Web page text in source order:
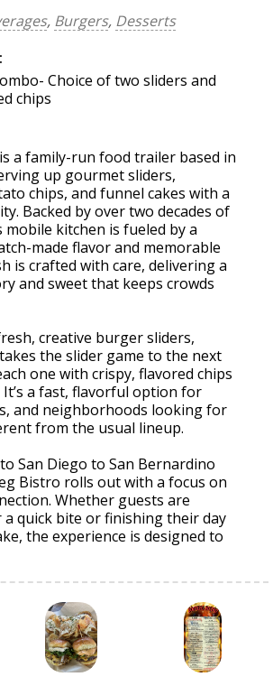
, Burgers, Desserts
Choice of two sliders and
chips
a family-run food trailer based in
up gourmet sliders,
chips, and funnel cakes with a
Backed by over two decades of
mobile kitchen is fueled by a
made flavor and memorable
is crafted with care, delivering a
and sweet that keeps crowds
creative burger sliders,
the slider game to the next
one with crispy, flavored chips
It’s a fast, flavorful option for
and neighborhoods looking for
from the usual lineup.
San Diego to San Bernardino
Bistro rolls out with a focus on
Whether guests are
quick bite or finishing their day
the experience is designed to